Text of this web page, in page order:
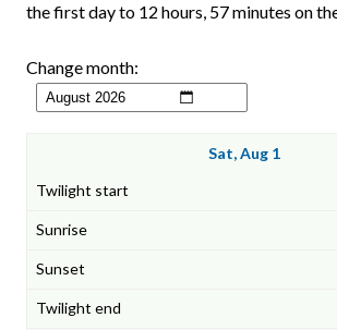
the first day to 12 hours, 57 minutes on
Change month:
Sat, Aug 1